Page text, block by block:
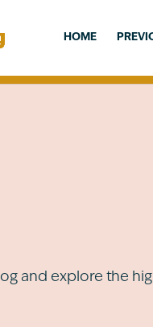
HOME
and explore the